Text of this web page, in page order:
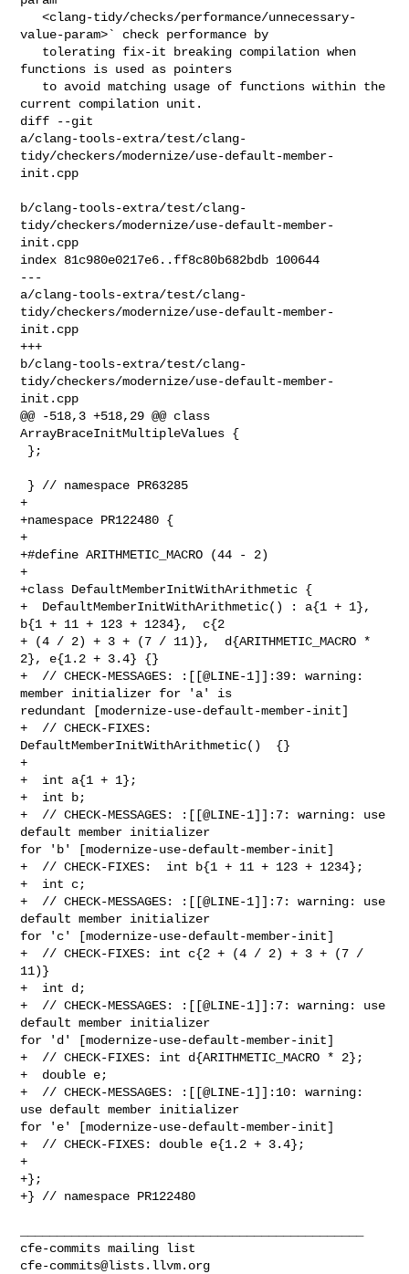
   <clang-tidy/checks/performance/unnecessary-
value-param>` check performance by
functions is used as pointers
current compilation unit.
diff --git
a/clang-tools-extra/test/clang-
tidy/checkers/modernize/use-default-member-
init.cpp
b/clang-tools-extra/test/clang-
tidy/checkers/modernize/use-default-member-
init.cpp
index 81c980e0217e6..ff8c80b682bdb 100644
---
a/clang-tools-extra/test/clang-
tidy/checkers/modernize/use-default-member-
init.cpp
+++
b/clang-tools-extra/test/clang-
tidy/checkers/modernize/use-default-member-
init.cpp
@@ -518,3 +518,29 @@ class
ArrayBraceInitMultipleValues {
+
+namespace PR122480 {
+
+#define ARITHMETIC_MACRO (44 - 2)
+
+class DefaultMemberInitWithArithmetic {
+  DefaultMemberInitWithArithmetic() : a{1 + 1},
b{1 + 11 + 123 + 1234},  c{2
+ (4 / 2) + 3 + (7 / 11)},  d{ARITHMETIC_MACRO *
2}, e{1.2 + 3.4} {}
+  // CHECK-MESSAGES: :[[@LINE-1]]:39: warning:
member initializer for 'a' is
redundant [modernize-use-default-member-init]
+  // CHECK-FIXES:
DefaultMemberInitWithArithmetic()  {}
+
+  int a{1 + 1};
+  int b;
+  // CHECK-MESSAGES: :[[@LINE-1]]:7: warning: use
default member initializer
for 'b' [modernize-use-default-member-init]
+  // CHECK-FIXES:  int b{1 + 11 + 123 + 1234};
+  int c;
+  // CHECK-MESSAGES: :[[@LINE-1]]:7: warning: use
default member initializer
for 'c' [modernize-use-default-member-init]
+  // CHECK-FIXES: int c{2 + (4 / 2) + 3 + (7 /
11)}
+  int d;
+  // CHECK-MESSAGES: :[[@LINE-1]]:7: warning: use
default member initializer
for 'd' [modernize-use-default-member-init]
+  // CHECK-FIXES: int d{ARITHMETIC_MACRO * 2};
+  double e;
+  // CHECK-MESSAGES: :[[@LINE-1]]:10: warning:
use default member initializer
for 'e' [modernize-use-default-member-init]
+  // CHECK-FIXES: double e{1.2 + 3.4};
+
+};
+} // namespace PR122480
cfe-commits@lists.llvm.org